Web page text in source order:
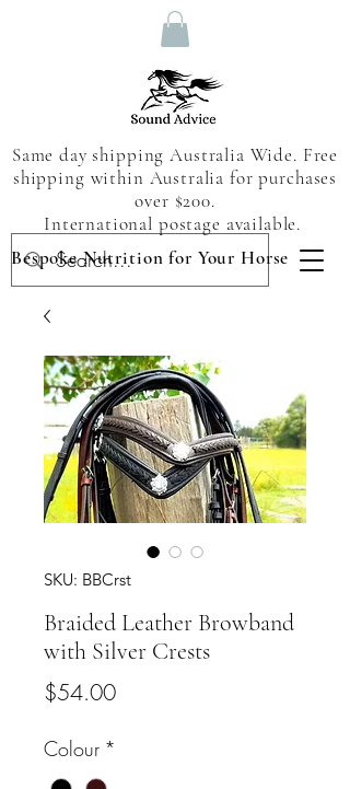
Same day shipping Australia Wide. Free
shipping within Australia for purchases
over $200.
International postage available.
Bespoke Nutrition for Your Horse
SKU: BBCrst
Braided Leather Browband
with Silver Crests
$54.00Price
Colour *